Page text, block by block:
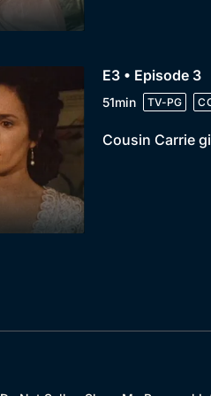
E3 • Episode 3
51min TV-PG
Cousin Carrie